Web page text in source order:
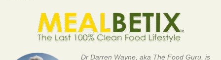
Dr Darren Wayne, aka The Food Guru, is